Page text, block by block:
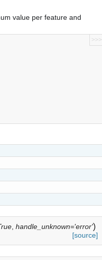
value per feature and
>>>
, handle_unknown='error')
[source]